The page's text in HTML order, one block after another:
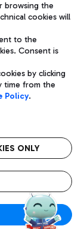
Vinci Airport.
rate taxi service.
management
Share capital
Fiumicino
browsing the
cookies will
to the
Consent is
by clicking
time from the
Policy.
ONLY